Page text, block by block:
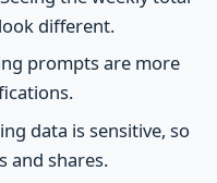
different.
prompts are more
data is sensitive, so
and shares.